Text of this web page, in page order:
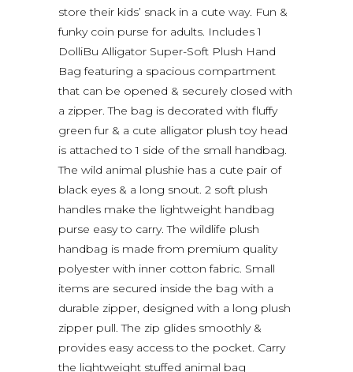
store their kids’ snack in a cute way. Fun &
funky coin purse for adults. Includes 1
DolliBu Alligator Super-Soft Plush Hand
Bag featuring a spacious compartment
that can be opened & securely closed with
a zipper. The bag is decorated with fluffy
green fur & a cute alligator plush toy head
is attached to 1 side of the small handbag.
The wild animal plushie has a cute pair of
black eyes & a long snout. 2 soft plush
handles make the lightweight handbag
purse easy to carry. The wildlife plush
handbag is made from premium quality
polyester with inner cotton fabric. Small
items are secured inside the bag with a
durable zipper, designed with a long plush
zipper pull. The zip glides smoothly &
provides easy access to the pocket. Carry
the lightweight stuffed animal bag